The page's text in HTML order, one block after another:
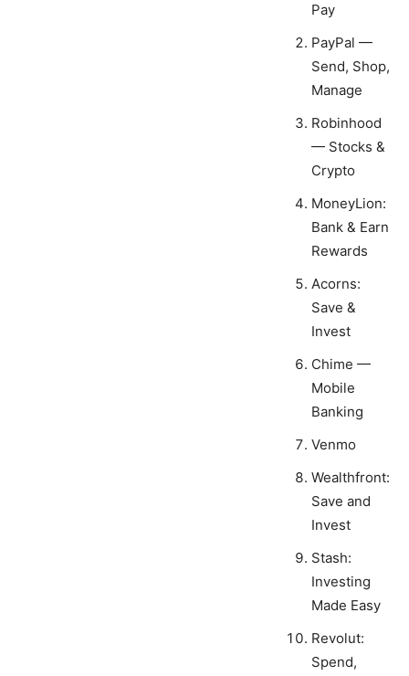
Pay
PayPal —
Send, Shop,
Manage
Robinhood
— Stocks &
Crypto
MoneyLion:
Bank & Earn
Rewards
Acorns:
Save &
Invest
Chime —
Mobile
Banking
Venmo
Wealthfront:
Save and
Invest
Stash:
Investing
Made Easy
Revolut:
Spend,